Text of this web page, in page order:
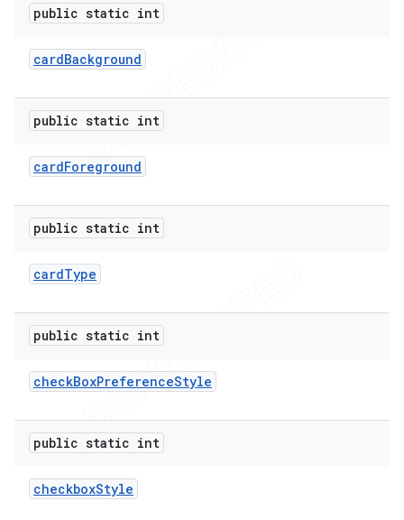
public static int
cardBackground
public static int
cardForeground
public static int
cardType
public static int
checkBoxPreferenceStyle
public static int
checkboxStyle